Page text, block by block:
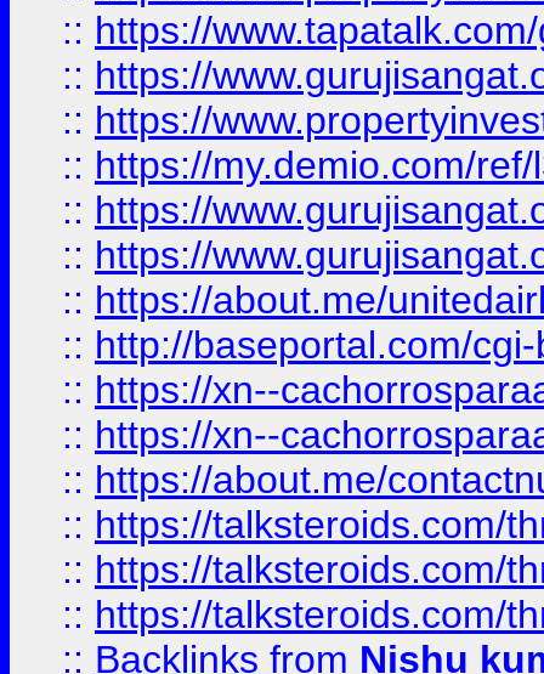
:: https://
:: https://
:: https://
:: https://my.demio.com/
:: https://
:: https://
:: https://about.me/
:: http://baseportal.com/
:: https://xn--
:: https://xn--
:: https://about.me/
:: https://talksteroids.com/
:: https://talksteroids.com/
:: https://talksteroids.com/
:: Backlinks from Nishu